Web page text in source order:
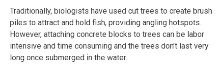
Traditionally, biologists have used cut trees to create brush
piles to attract and hold fish, providing angling hotspots.
However, attaching concrete blocks to trees can be labor
intensive and time consuming and the trees don’t last very
long once submerged in the water.